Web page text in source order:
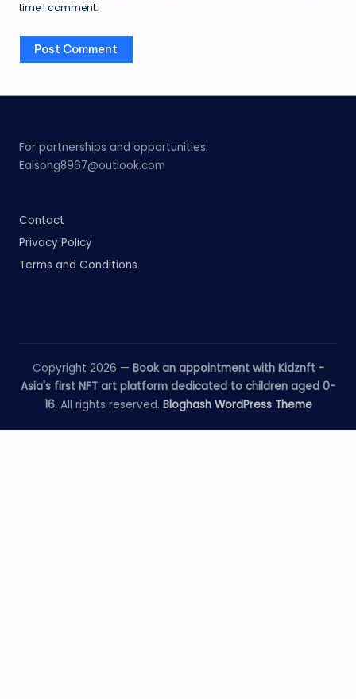
time I comment.
For partnerships and opportunities:
Ealsong8967@outlook.com
Contact
Privacy Policy
Terms and Conditions
Copyright 2026 — Book an appointment with Kidznft -
Asia's first NFT art platform dedicated to children aged 0-
16. All rights reserved. Bloghash WordPress Theme